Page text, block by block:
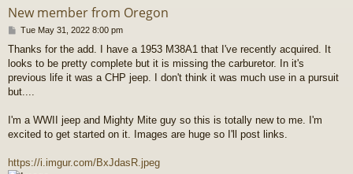
New member from Oregon
P
s
t
Tue May 31, 2022 8:00 pm
Thanks for the add. I have a 1953 M38A1 that I've recently acquired. It
looks to be pretty complete but it is missing the carburetor. In it's
previous life it was a CHP jeep. I don't think it was much use in a pursuit
but....
I'm a WWII jeep and Mighty Mite guy so this is totally new to me. I'm
excited to get started on it. Images are huge so I'll post links.
https://i.imgur.com/BxJdasR.jpeg